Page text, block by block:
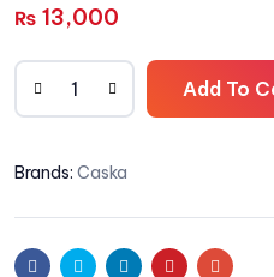
₨ 13,000
Add To
Brands: Caska
FacebookTwitter LinkedinPinterestEmail